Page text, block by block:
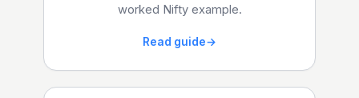
worked Nifty example.
Read guide→